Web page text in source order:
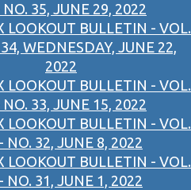
NO. 35, JUNE 29, 2022
LOOKOUT BULLETIN - VOL.
WEDNESDAY, JUNE 22,
2022
LOOKOUT BULLETIN - VOL.
NO. 33, JUNE 15, 2022
LOOKOUT BULLETIN - VOL.
NO. 32, JUNE 8, 2022
LOOKOUT BULLETIN - VOL.
NO. 31, JUNE 1, 2022